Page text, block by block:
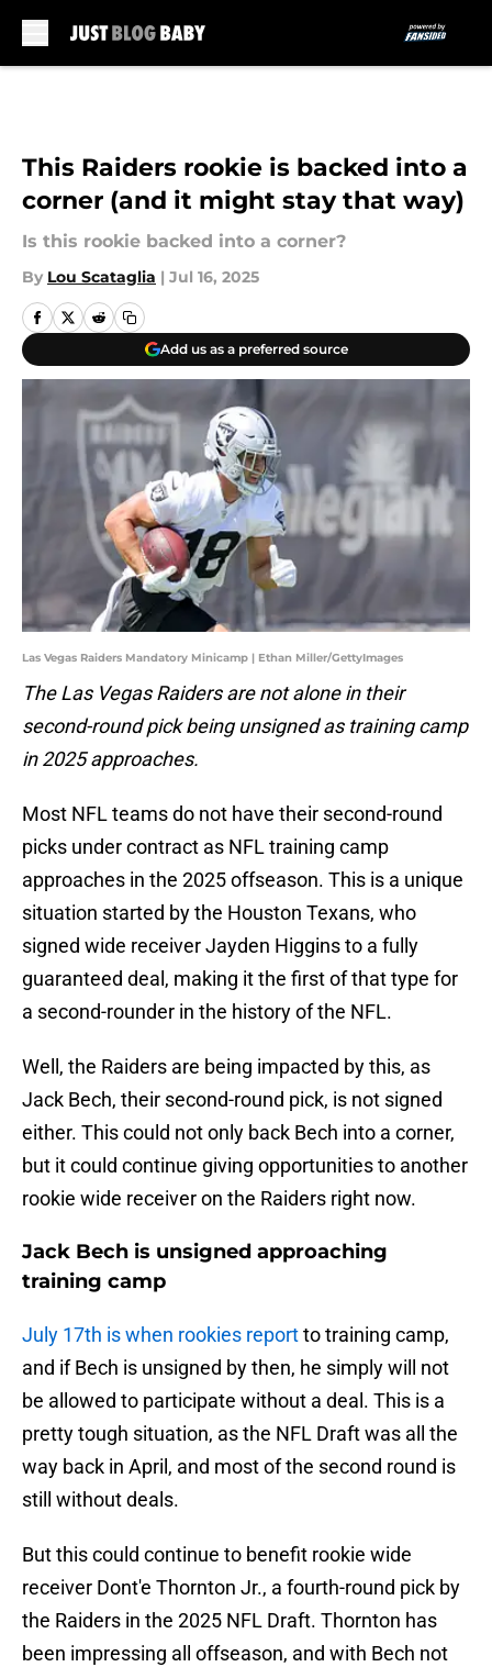
This Raiders rookie is backed into a
corner (and it might stay that way)
Is this rookie backed into a corner?
By Lou Scataglia | Jul 16, 2025
Add us as a preferred source
Las Vegas Raiders Mandatory Minicamp | Ethan Miller/GettyImages
The Las Vegas Raiders are not alone in their
second-round pick being unsigned as training camp
in 2025 approaches.
Most NFL teams do not have their second-round
picks under contract as NFL training camp
approaches in the 2025 offseason. This is a unique
situation started by the Houston Texans, who
signed wide receiver Jayden Higgins to a fully
guaranteed deal, making it the first of that type for
a second-rounder in the history of the NFL.
Well, the Raiders are being impacted by this, as
Jack Bech, their second-round pick, is not signed
either. This could not only back Bech into a corner,
but it could continue giving opportunities to another
rookie wide receiver on the Raiders right now.
Jack Bech is unsigned approaching
training camp
July 17th is when rookies reportto training camp,
and if Bech is unsigned by then, he simply will not
be allowed to participate without a deal. This is a
pretty tough situation, as the NFL Draft was all the
way back in April, and most of the second round is
still without deals.
But this could continue to benefit rookie wide
receiver Dont'e Thornton Jr., a fourth-round pick by
the Raiders in the 2025 NFL Draft. Thornton has
been impressing all offseason, and with Bech not